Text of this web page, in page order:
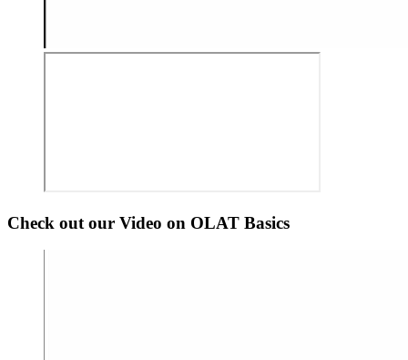
Check out our Video on OLAT Basics